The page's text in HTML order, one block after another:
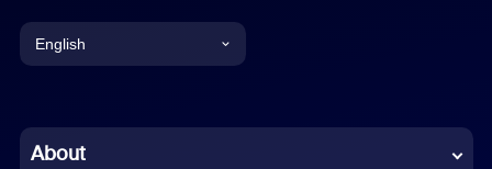
English
Chinese (Simplified)
About